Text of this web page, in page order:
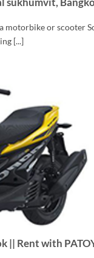
sukhumvit,
motorbike or scooter
[...]
|| Rent with